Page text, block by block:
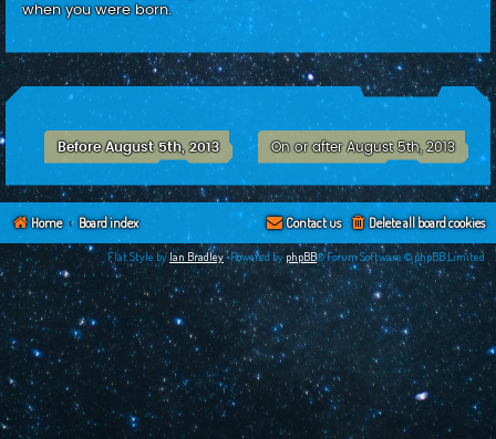
when you were born.
Before August 5th, 2013 On or after August 5th, 2013
Home Board index Delete all board cookies
Contact us
Flat Style byIan Bradley•Powered byphpBB® Forum Software © phpBB Limited